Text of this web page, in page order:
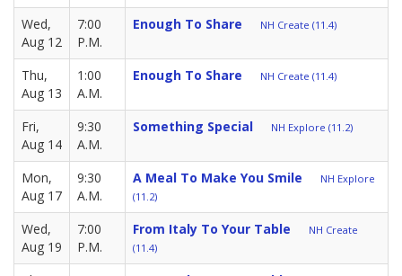
Wed,
Aug 12
7:00
P.M.
Enough To Share NH Create (11.4)
Thu,
Aug 13
1:00
A.M.
Enough To Share NH Create (11.4)
Fri,
Aug 14
9:30
A.M.
Something Special NH Explore (11.2)
Mon,
Aug 17
9:30
A.M.
A Meal To Make You Smile
NH Explore
(11.2)
Wed,
Aug 19
7:00
P.M.
From Italy To Your Table
NH Create
(11.4)